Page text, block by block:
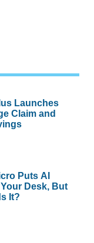
Launches
Claim and
Puts AI
Desk, But
It?